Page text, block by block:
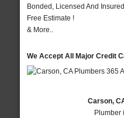
Bonded, Licensed And
Free Estimate !
& More..
We Accept All Major Credit
Carson,
Plumber